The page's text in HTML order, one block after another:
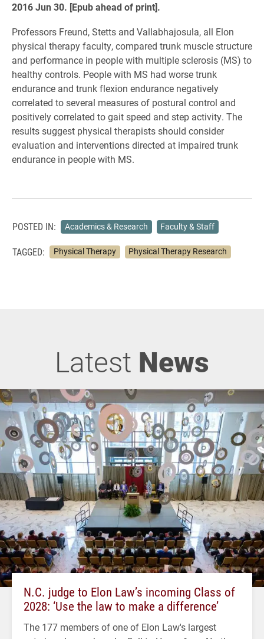
2016 Jun 30. [Epub ahead of print].
Professors Freund, Stetts and Vallabhajosula, all Elon
physical therapy faculty, compared trunk muscle structure
and performance in people with multiple sclerosis (MS) to
healthy controls. People with MS had worse trunk
endurance and trunk flexion endurance negatively
correlated to several measures of postural control and
positively correlated to gait speed and step activity. The
results suggest physical therapists should consider
evaluation and interventions directed at impaired trunk
endurance in people with MS.
POSTED IN: Academics & Research Faculty & Staff
TAGGED: Physical Therapy Physical Therapy Research
Latest News
N.C. judge to Elon Law’s incoming Class of
2028: ‘Use the law to make a difference’
The 177 members of one of Elon Law's largest